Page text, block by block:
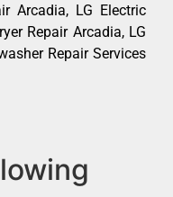
Arcadia, LG Electric
Repair Arcadia, LG
Repair Services